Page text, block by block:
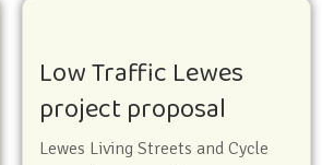
Low Traffic Lewes
project proposal
Lewes Living Streets and Cycle